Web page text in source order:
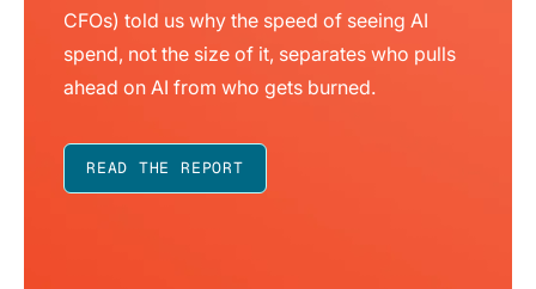
CFOs) told us why the speed of seeing AI
spend, not the size of it, separates who pulls
ahead on AI from who gets burned.
READ THE REPORT